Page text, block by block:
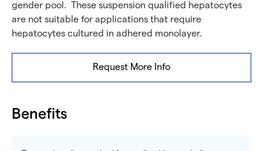
gender pool. These suspension qualified hepatocytes
are not suitable for applications that require
hepatocytes cultured in adhered monolayer.
Request More Info
Benefits